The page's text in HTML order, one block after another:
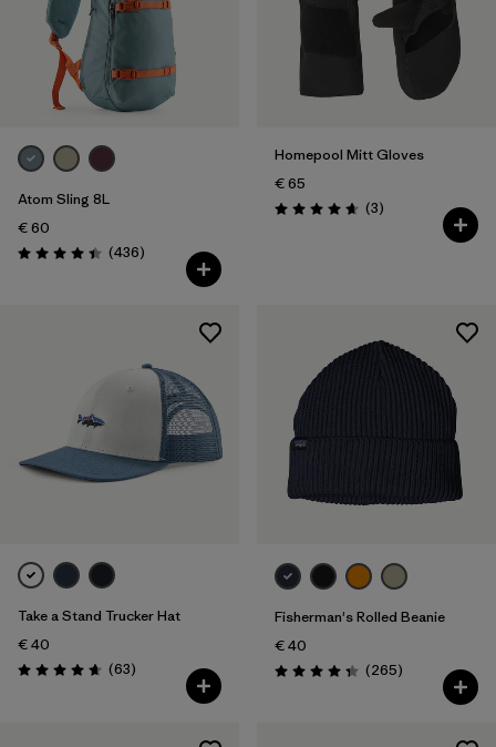
Atom Sling 8L
€ 60
Rating: 4.4 / 5 (436Reviews
)
Homepool Mitt Gloves
€ 65
Rating: 4.7 / 5 (3Reviews
)
Take a Stand Trucker Hat
€ 40
Rating: 4.7 / 5 (63Reviews
)
Fisherman's Rolled Beanie
€ 40
Rating: 4.3 / 5 (265Reviews
)